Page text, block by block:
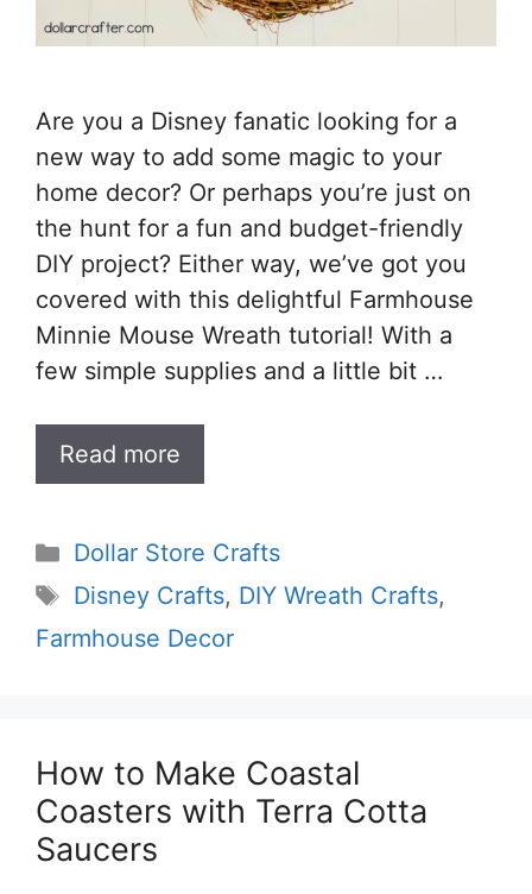
Are you a Disney fanatic looking for a
new way to add some magic to your
home decor? Or perhaps you’re just on
the hunt for a fun and budget-friendly
DIY project? Either way, we’ve got you
covered with this delightful Farmhouse
Minnie Mouse Wreath tutorial! With a
few simple supplies and a little bit …
Read more
Categories
Dollar Store Crafts
Tags
Disney Crafts, DIY Wreath Crafts,
Farmhouse Decor
How to Make Coastal
Coasters with Terra Cotta
Saucers